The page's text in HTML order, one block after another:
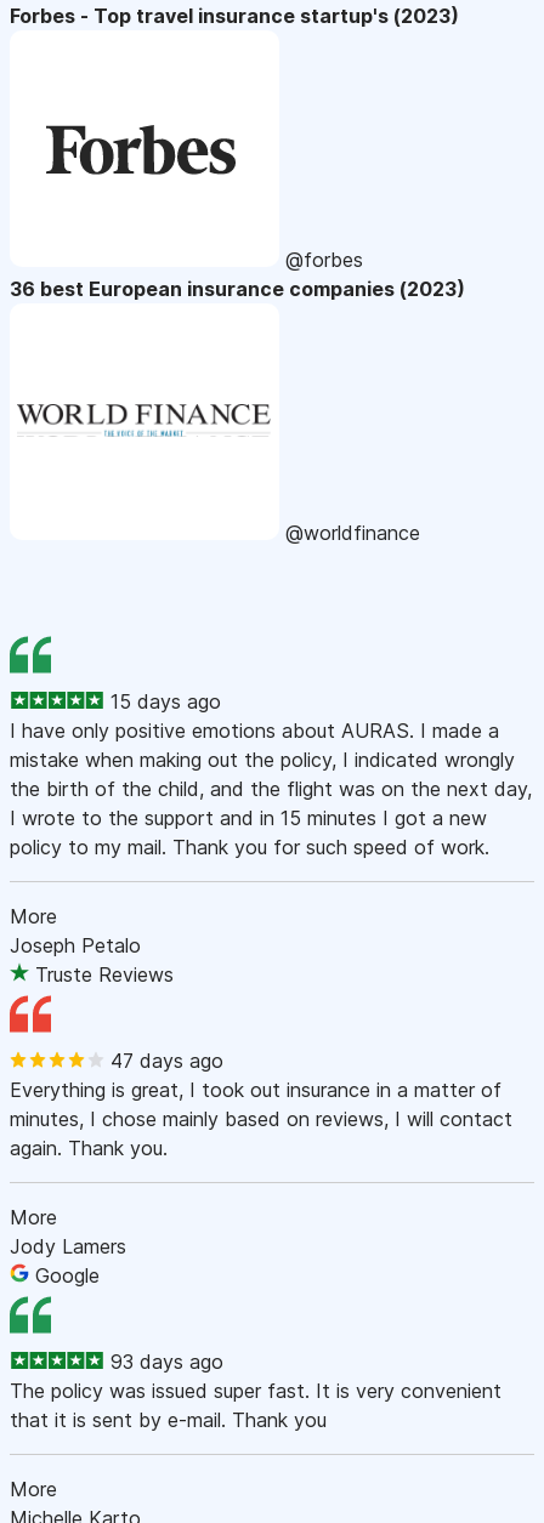
Forbes - Top travel insurance startup's (2023)
@forbes
36 best European insurance companies (2023)
@worldfinance
15 days ago
I have only positive emotions about AURAS. I made a
mistake when making out the policy, I indicated wrongly
the birth of the child, and the flight was on the next day,
I wrote to the support and in 15 minutes I got a new
policy to my mail. Thank you for such speed of work.
More
Joseph Petalo
Truste Reviews
47 days ago
Everything is great, I took out insurance in a matter of
minutes, I chose mainly based on reviews, I will contact
again. Thank you.
More
Jody Lamers
Google
93 days ago
The policy was issued super fast. It is very convenient
that it is sent by e-mail. Thank you
More
Michelle Karto